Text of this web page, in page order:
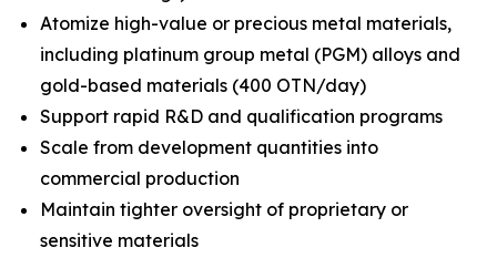
Atomize high-value or precious metal materials,
including platinum group metal (PGM) alloys and
gold-based materials (400 OTN/day)
Support rapid R&D and qualification programs
Scale from development quantities into
commercial production
Maintain tighter oversight of proprietary or
sensitive materials